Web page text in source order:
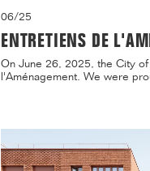
06/25
ENTRETIENS DE
On June 26, 2025, the City
l'Aménagement. We were